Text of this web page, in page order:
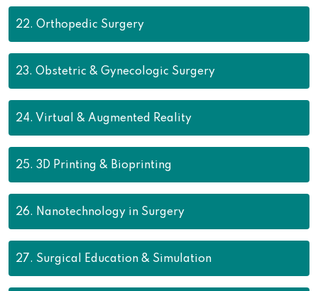
22. Orthopedic Surgery
23. Obstetric & Gynecologic Surgery
24. Virtual & Augmented Reality
25. 3D Printing & Bioprinting
26. Nanotechnology in Surgery
27. Surgical Education & Simulation